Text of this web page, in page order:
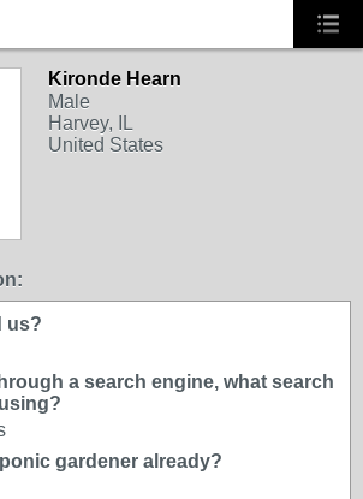
Kironde Hearn
Male
Harvey, IL
United States
us?
a search engine, what search
gardener already?